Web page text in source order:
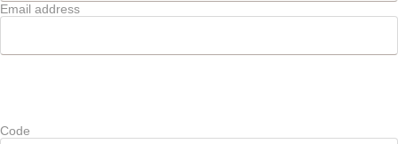
Email address
Code